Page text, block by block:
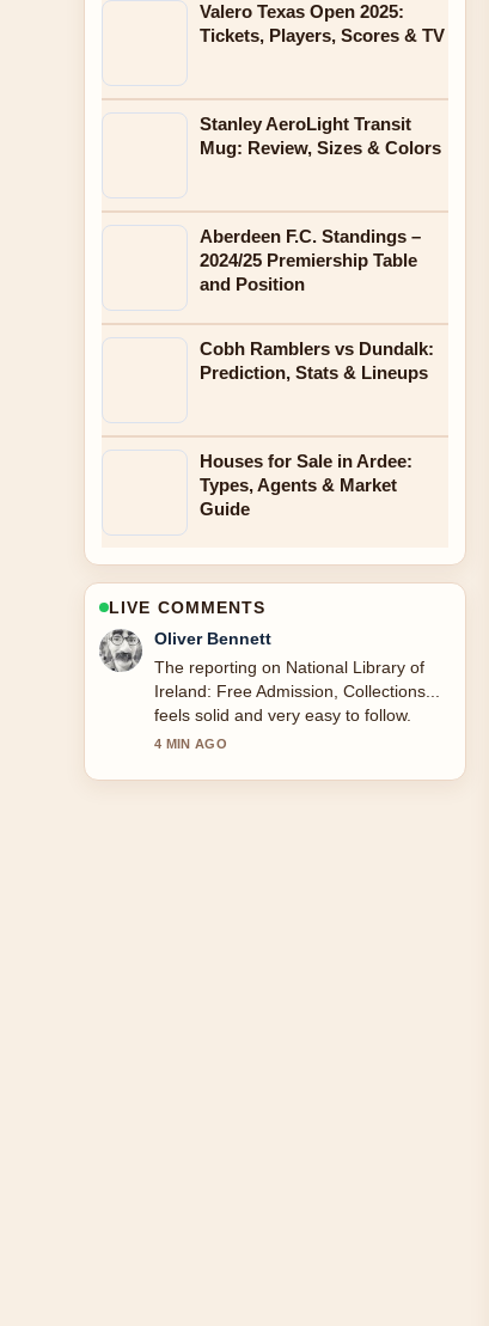
Valero Texas Open 2025:
Tickets, Players, Scores & TV
Stanley AeroLight Transit
Mug: Review, Sizes & Colors
Aberdeen F.C. Standings –
2024/25 Premiership Table
and Position
Cobh Ramblers vs Dundalk:
Prediction, Stats & Lineups
Houses for Sale in Ardee:
Types, Agents & Market
Guide
LIVE COMMENTS
Oliver Bennett
The reporting on National Library of
Ireland: Free Admission, Collections...
feels solid and very easy to follow.
4 MIN AGO